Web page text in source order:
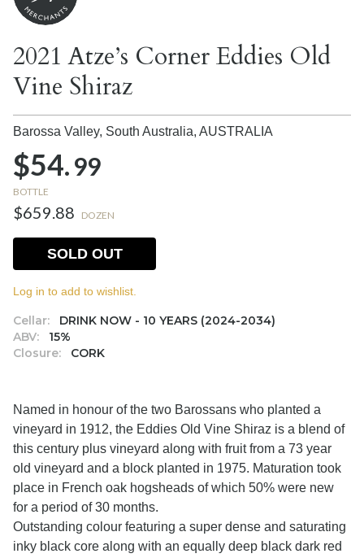
2021 Atze’s Corner Eddies Old
Vine Shiraz
Barossa Valley, South Australia, AUSTRALIA
$54.99
BOTTLE
$659.88 DOZEN
Cellar:
DRINK NOW - 10 YEARS (2024-2034)
ABV:
15%
Closure:
CORK
SOLD OUT
Log in to add to wishlist.
Named in honour of the two Barossans who planted a
vineyard in 1912, the Eddies Old Vine Shiraz is a blend of
this century plus vineyard along with fruit from a 73 year
old vineyard and a block planted in 1975. Maturation took
place in French oak hogsheads of which 50% were new
for a period of 30 months.
Outstanding colour featuring a super dense and saturating
inky black core along with an equally deep black dark red